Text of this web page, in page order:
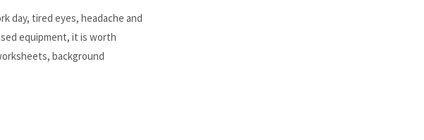
day, tired eyes, headache and
equipment, it is worth
background